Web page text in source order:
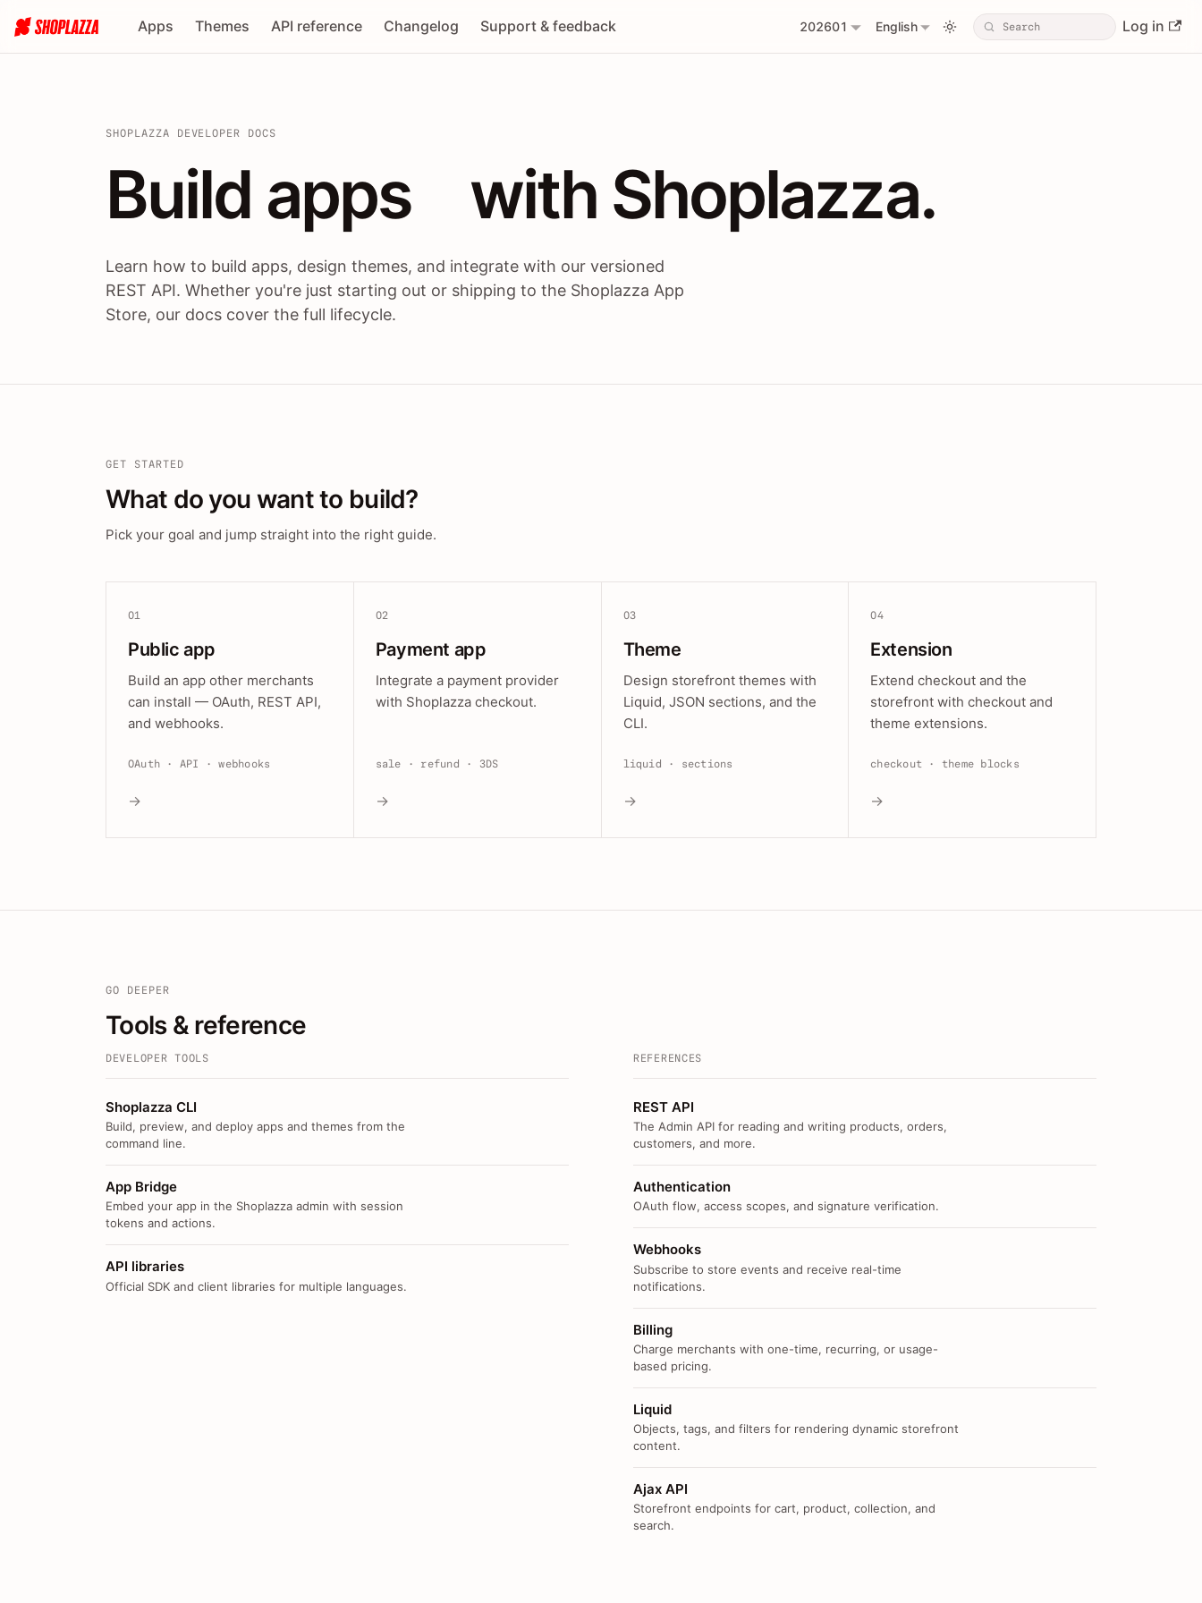
Apps Themes API reference Changelog Support & feedback 202601 English Log in
SHOPLAZZA DEVELOPER DOCS
Build apps / themes / APIs with
Build apps with Shoplazza.
Learn how to build apps, design themes, and integrate with our versioned
REST API. Whether you're just starting out or shipping to the Shoplazza App
Store, our docs cover the full lifecycle.
GET STARTED
What do you want to build?
Pick your goal and jump straight into the right guide.
01
Public app
Build an app other merchants
can install — OAuth, REST API,
and webhooks.
OAuth · API · webhooks
→
02
Payment app
Integrate a payment provider
with Shoplazza checkout.
sale · refund · 3DS
→
03
Theme
Design storefront themes with
Liquid, JSON sections, and the
CLI.
liquid · sections
→
04
Extension
Extend checkout and the
storefront with checkout and
theme extensions.
checkout · theme blocks
→
GO DEEPER
Tools & reference
DEVELOPER TOOLS
Shoplazza CLI
Build, preview, and deploy apps and themes from the
command line.
App Bridge
Embed your app in the Shoplazza admin with session
tokens and actions.
API libraries
Official SDK and client libraries for multiple languages.
REFERENCES
REST API
The Admin API for reading and writing products, orders,
customers, and more.
Authentication
OAuth flow, access scopes, and signature verification.
Webhooks
Subscribe to store events and receive real-time
notifications.
Billing
Charge merchants with one-time, recurring, or usage-
based pricing.
Liquid
Objects, tags, and filters for rendering dynamic storefront
content.
Ajax API
Storefront endpoints for cart, product, collection, and
search.